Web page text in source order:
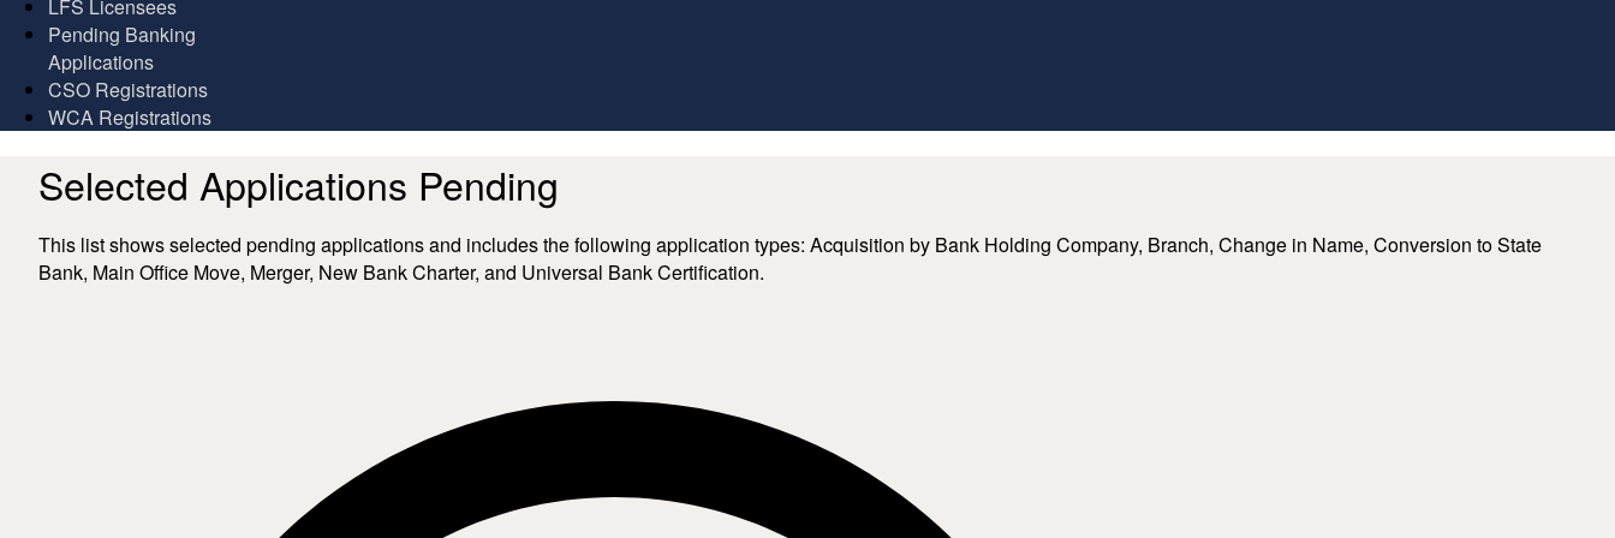
LFS Licensees
Pending Banking
Applications
CSO Registrations
WCA Registrations
Selected Applications Pending
​​​​​​​​​​​​​​​This list shows selected pending applications and includes the following application types: Acquisition by Bank Holding Company, Branch, Change in Name, Conversion to State
Bank, Main Office Move, Merger, New Bank Charter, and Universal Bank Certification.